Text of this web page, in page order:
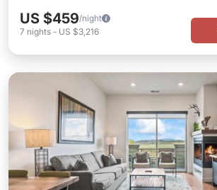
US $459/night
7 nights - US $3,216